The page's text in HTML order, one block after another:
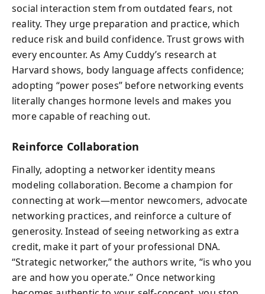
social interaction stem from outdated fears, not
reality. They urge preparation and practice, which
reduce risk and build confidence. Trust grows with
every encounter. As Amy Cuddy’s research at
Harvard shows, body language affects confidence;
adopting “power poses” before networking events
literally changes hormone levels and makes you
more capable of reaching out.
Reinforce Collaboration
Finally, adopting a networker identity means
modeling collaboration. Become a champion for
connecting at work—mentor newcomers, advocate
networking practices, and reinforce a culture of
generosity. Instead of seeing networking as extra
credit, make it part of your professional DNA.
“Strategic networker,” the authors write, “is who you
are and how you operate.” Once networking